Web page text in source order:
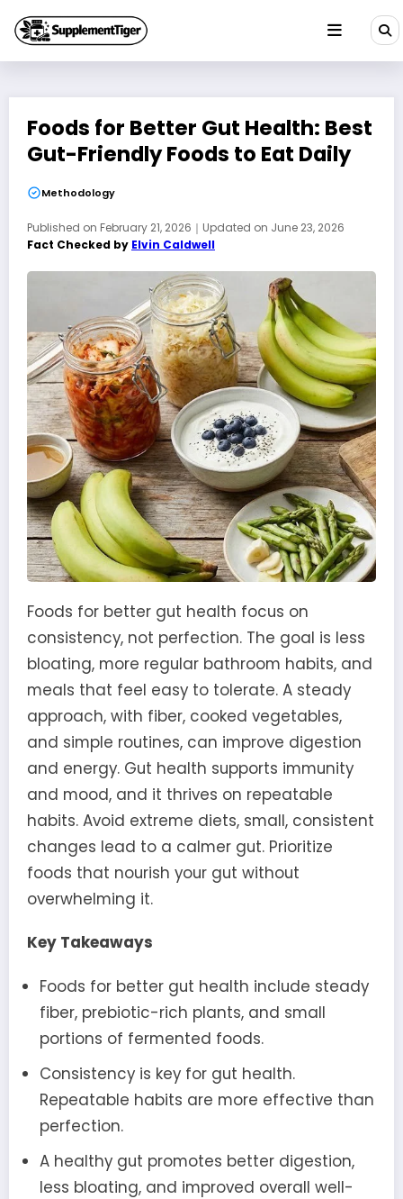
content
Foods for Better Gut Health: Best
Gut-Friendly Foods to Eat Daily
Methodology
Fact Checked by Elvin Caldwell
Published on February 21, 2026 ｜ Updated on June 23, 2026
Foods for better gut health focus on
consistency, not perfection. The goal is less
bloating, more regular bathroom habits, and
meals that feel easy to tolerate. A steady
approach, with fiber, cooked vegetables,
and simple routines, can improve digestion
and energy. Gut health supports immunity
and mood, and it thrives on repeatable
habits. Avoid extreme diets, small, consistent
changes lead to a calmer gut. Prioritize
foods that nourish your gut without
overwhelming it.
Key Takeaways
Foods for better gut health include steady
fiber, prebiotic-rich plants, and small
portions of fermented foods.
Consistency is key for gut health.
Repeatable habits are more effective than
perfection.
A healthy gut promotes better digestion,
less bloating, and improved overall well-